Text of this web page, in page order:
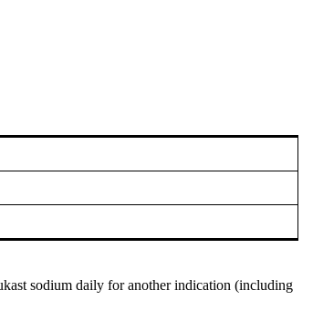
sodium daily for another indication (including